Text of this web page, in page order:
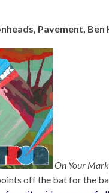
Pavement,
On Your
off the bat for the